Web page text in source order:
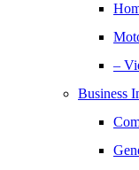
–
Business